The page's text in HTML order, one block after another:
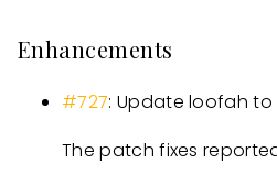
Enhancements
#727: Update loofah to
The patch fixes